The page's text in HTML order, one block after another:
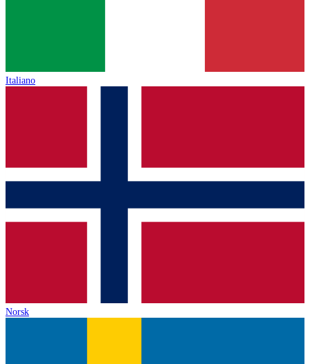
Italiano
Norsk